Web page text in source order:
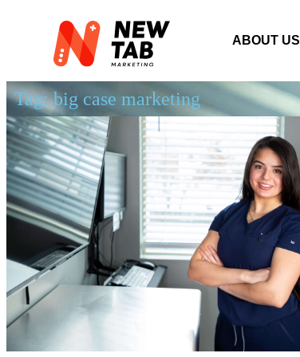
ABOUT US
Tag: big case marketing